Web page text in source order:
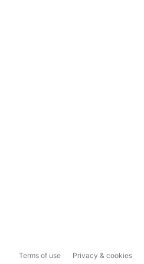
Terms of use Privacy & cookies